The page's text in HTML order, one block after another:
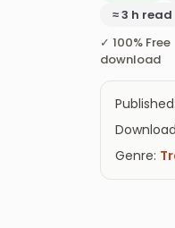
≈ 3 h read
✓ 100%
download
Published:
Genre: